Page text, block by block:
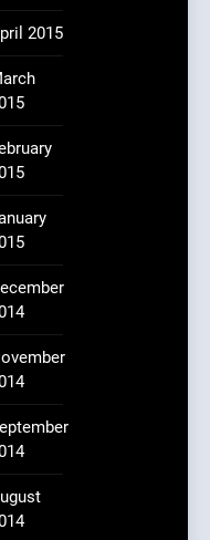
2015